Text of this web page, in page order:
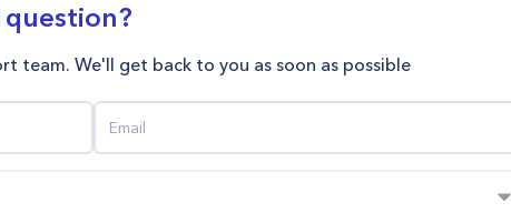
team. We'll get back to you as soon as possible